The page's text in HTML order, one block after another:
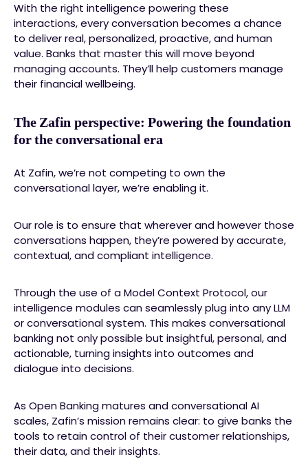
With the right intelligence powering these
interactions, every conversation becomes a chance
to deliver real, personalized, proactive, and human
value. Banks that master this will move beyond
managing accounts. They’ll help customers manage
their financial wellbeing.
The Zafin perspective: Powering the foundation
for the conversational era
At Zafin, we’re not competing to own the
conversational layer, we’re enabling it.
Our role is to ensure that wherever and however those
conversations happen, they’re powered by accurate,
contextual, and compliant intelligence.
Through the use of a Model Context Protocol, our
intelligence modules can seamlessly plug into any LLM
or conversational system. This makes conversational
banking not only possible but insightful, personal, and
actionable, turning insights into outcomes and
dialogue into decisions.
As Open Banking matures and conversational AI
scales, Zafin’s mission remains clear: to give banks the
tools to retain control of their customer relationships,
their data, and their insights.